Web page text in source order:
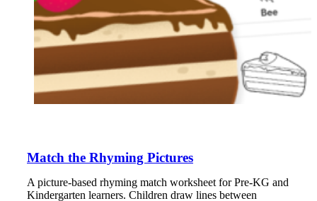
Match the Rhyming Pictures
A picture-based rhyming match worksheet for Pre-KG and
Kindergarten learners. Children draw lines between